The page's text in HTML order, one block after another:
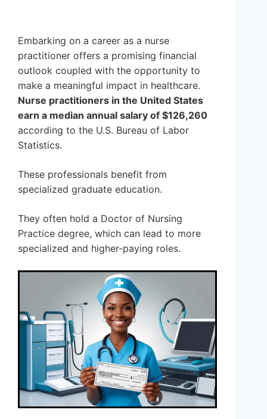
Embarking on a career as a nurse
practitioner offers a promising financial
outlook coupled with the opportunity to
make a meaningful impact in healthcare.
Nurse practitioners in the United States
earn a median annual salary of $126,260
according to the U.S. Bureau of Labor
Statistics.
These professionals benefit from
specialized graduate education.
They often hold a Doctor of Nursing
Practice degree, which can lead to more
specialized and higher-paying roles.